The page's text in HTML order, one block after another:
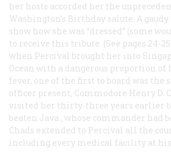
her hosts accorded her the
Washington’s Birthday salute. A
show how she was “dressed” (some
to receive this tribute. (See pages 24-
when Percival brought her into
Ocean with a dangerous proportion
fever, one of the first to board was the
officer present, Commodore Henry D.
visited her thirty-three years earlier
beaten Java , whose commander had
Chads extended to Percival all the
including every medical facility at his